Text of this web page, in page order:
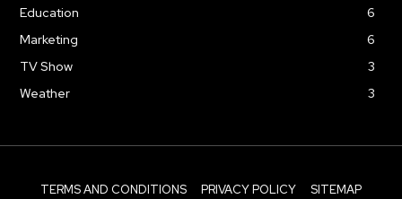
Education
6
Marketing
6
TV Show
3
Weather
3
TERMS AND CONDITIONS PRIVACY POLICY SITEMAP